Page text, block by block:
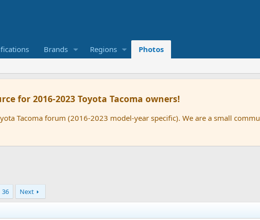
Brands Regions Photos
for 2016-2023 Toyota Tacoma owners!
Tacoma forum (2016-2023 model-year specific). We are a small
36 Next